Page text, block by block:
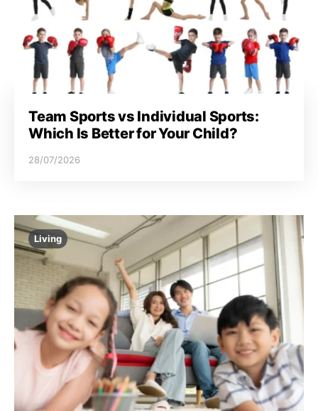
Team Sports vs Individual Sports:
Which Is Better for Your Child?
28/07/2026
Living